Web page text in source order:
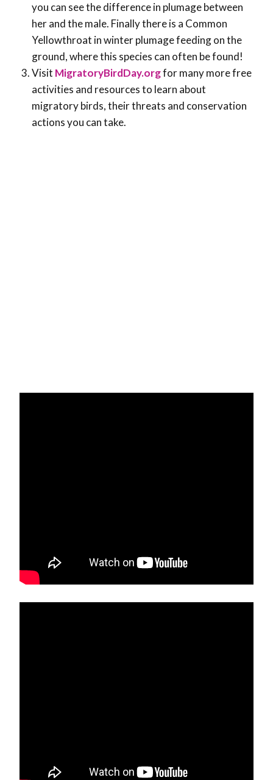
you can see the difference in plumage between
her and the male. Finally there is a Common
Yellowthroat in winter plumage feeding on the
ground, where this species can often be found!
Visit MigratoryBirdDay.orgfor many more free
activities and resources to learn about
migratory birds, their threats and conservation
actions you can take.